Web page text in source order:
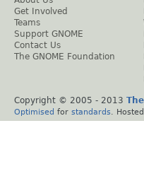
Get Involved
Teams
Support GNOME
Contact Us
The GNOME Foundation
Copyright © 2005 - 2013
Optimised for standards .